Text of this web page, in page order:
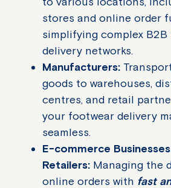
stores and online order
simplifying complex
delivery networks.
Manufacturers:
goods to warehouses,
centres, and retail
your footwear delivery
seamless.
E-commerce
Retailers: Managing the
online orders with fast